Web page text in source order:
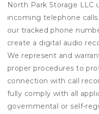
North Park Storage
incoming telephone
our tracked phone
create a digital audio
We represent and
proper procedures to
connection with call
fully comply with all
governmental or self-